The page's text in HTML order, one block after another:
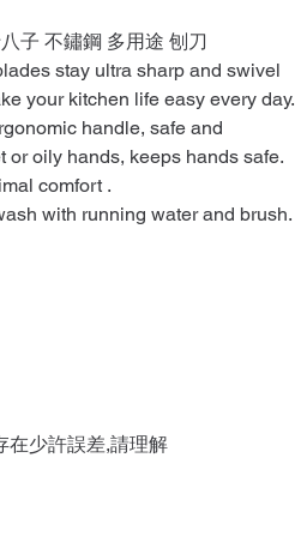
子 不鏽鋼 多用途 刨刀
stay ultra sharp and swivel
your kitchen life easy every day.
handle, safe and
oily hands, keeps hands safe.
comfort .
with running water and brush.
在少許誤差,請理解